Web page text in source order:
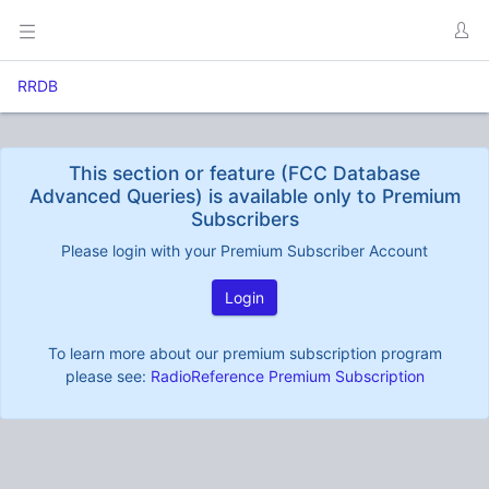
RRDB
This section or feature (FCC Database
Advanced Queries) is available only to Premium
Subscribers
Please login with your Premium Subscriber Account
Login
To learn more about our premium subscription program
please see: RadioReference Premium Subscription